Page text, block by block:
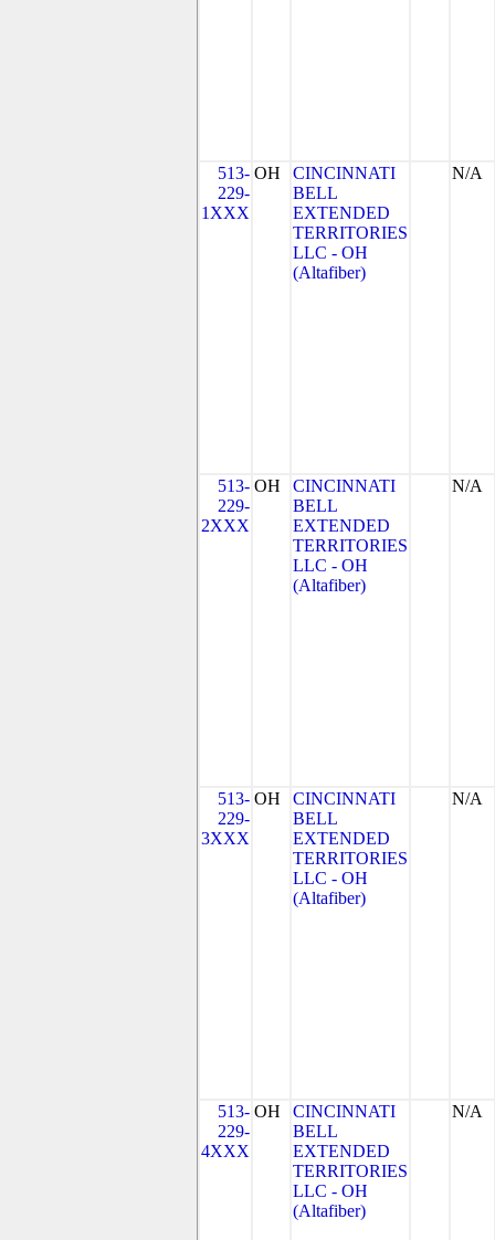
513-
229-
1XXX
OH
CINCINNATI
BELL
EXTENDED
TERRITORIES
LLC - OH
(Altafiber)
N/A
513-
229-
2XXX
OH
CINCINNATI
BELL
EXTENDED
TERRITORIES
LLC - OH
(Altafiber)
N/A
513-
229-
3XXX
OH
CINCINNATI
BELL
EXTENDED
TERRITORIES
LLC - OH
(Altafiber)
N/A
513-
229-
4XXX
OH
CINCINNATI
BELL
EXTENDED
TERRITORIES
LLC - OH
(Altafiber)
N/A